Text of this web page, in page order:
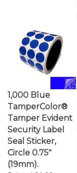
TamperColor®
Tamper Evident
Security Label
Seal Sticker,
Circle 0.75"
(19mm).
Price:$61.99